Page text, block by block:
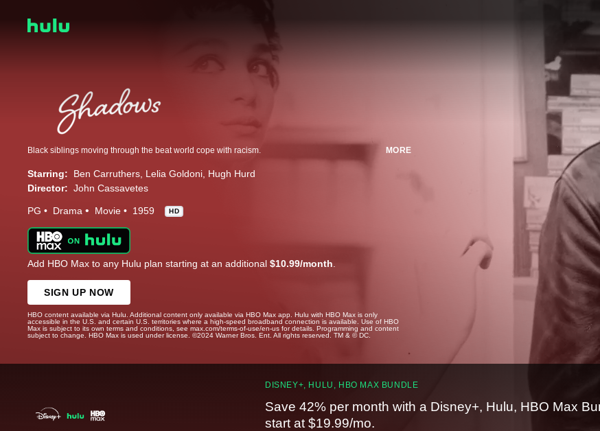
Black siblings moving through the beat world cope with racism. MORE
Starring: Ben Carruthers Lelia Goldoni Hugh Hurd
Director: John Cassavetes
PG Drama Movie 1959 HD
Add HBO Max to any Hulu plan starting at an additional $10.99/month.
SIGN UP NOW
HBO content available via Hulu. Additional content only available via HBO Max app. Hulu with HBO Max is only
accessible in the U.S. and certain U.S. territories where a high-speed broadband connection is available. Use of HBO
Max is subject to its own terms and conditions, see max.com/terms-of-use/en-us for details. Programming and content
subject to change. HBO Max is used under license. ©2024 Warner Bros. Ent. All rights reserved. TM & © DC.
DISNEY+, HULU, HBO MAX BUNDLE
Save 42% per month with a Disney+, Hulu, HBO Max
start at $19.99/mo.